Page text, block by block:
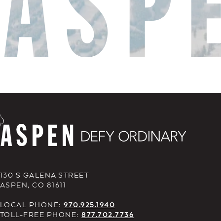
130 S GALENA STREET
ASPEN, CO 81611
LOCAL PHONE:970.925.1940
TOLL-FREE PHONE:877.702.7736